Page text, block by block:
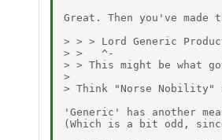
Great. Then you've
> > > Lord Generic
> >   ^-
> > This might be what
>
> Think "Norse
'Generic' has another
(Which is a bit odd,